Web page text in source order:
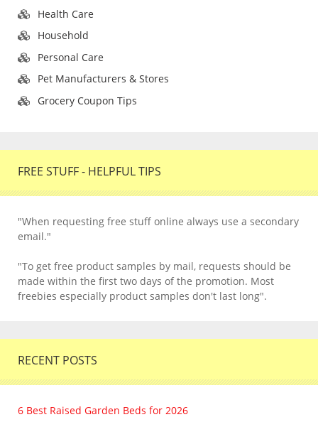
Health Care
Household
Personal Care
Pet Manufacturers & Stores
Grocery Coupon Tips
FREE STUFF - HELPFUL TIPS
"When requesting free stuff online always use a secondary
email."
"To get free product samples by mail, requests should be
made within the first two days of the promotion. Most
freebies especially product samples don't last long".
RECENT POSTS
6 Best Raised Garden Beds for 2026